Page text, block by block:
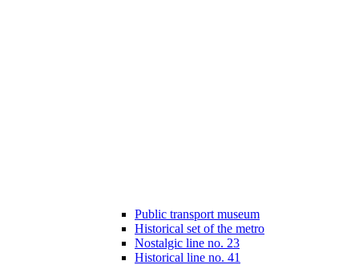
Public transport museum
Historical set of the metro
Nostalgic line no. 23
Historical line no. 41